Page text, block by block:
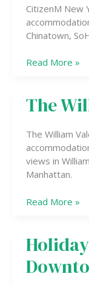
CitizenM New
Chinatown,
Bowery
Read More »
The
The William
views in
Manhattan.
The
William
Read More »
Holiday
Inn
Brooklyn